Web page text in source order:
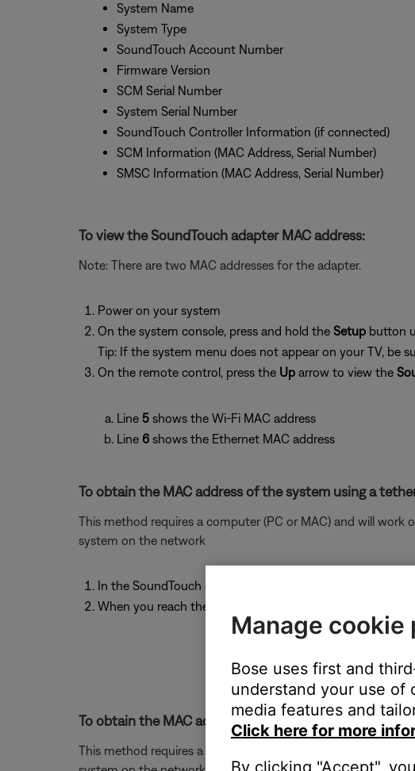
System Name
System Type
SoundTouch Account Number
Firmware Version
SCM Serial Number
System Serial Number
SoundTouch Controller Information (if connected)
SCM Information (MAC Address, Serial Number)
SMSC Information (MAC Address, Serial Number)
To view the SoundTouch adapter MAC address:
Note: There are two MAC addresses for the adapter.
Power on your system
On the system console, press and hold the Setupbutton
Tip: If the system menu does not appear on your TV, be
On the remote control, press the Uparrow to view the
Line 5shows the Wi-Fi MAC address
Line 6shows the Ethernet MAC address
To obtain the MAC address of the system using a
This method requires a computer (PC or MAC) and will work
system on the network
In the SoundTouch computer app, begin the setup
When you reach the "Connect to home Wi-Fi network"
To obtain the MAC address of the system using a
This method requires a computer (PC or MAC) and will work
Manage cookie
Bose uses first and
understand your use of
media features and
Click here for more
By clicking "Accept",